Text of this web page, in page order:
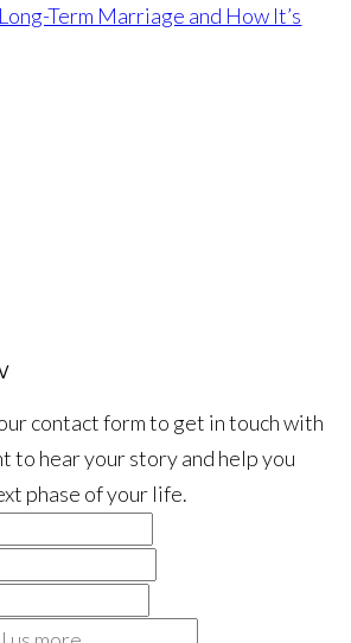
Term Marriage and How It’s
contact form to get in touch with
to hear your story and help you
phase of your life.